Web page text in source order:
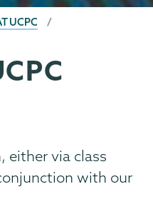
UCPC
either via class
with our